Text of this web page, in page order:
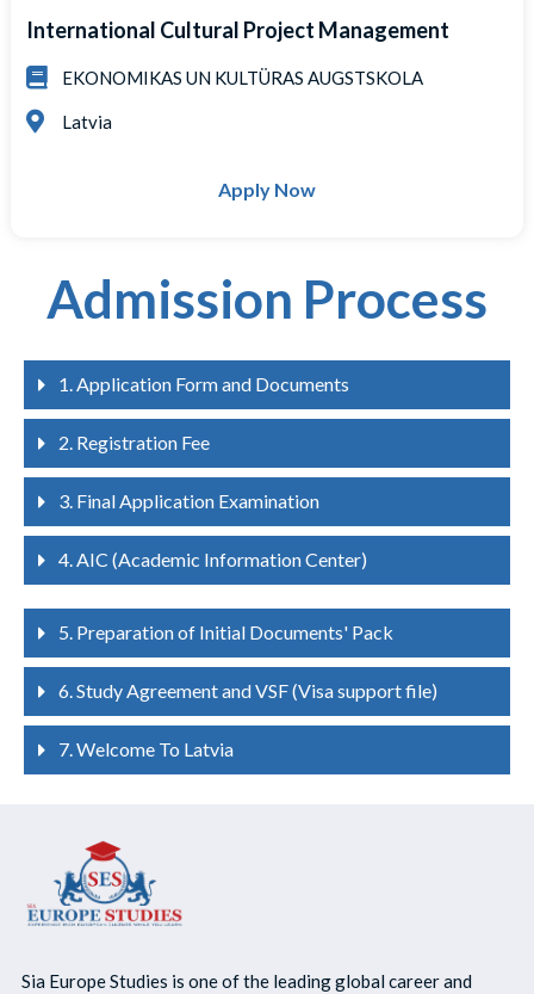
International Cultural Project Management
EKONOMIKAS UN KULTÜRAS AUGSTSKOLA
Latvia
Apply Now
Admission Process
1. Application Form and Documents
2. Registration Fee
3. Final Application Examination
4. AIC (Academic Information Center)
5. Preparation of Initial Documents' Pack
6. Study Agreement and VSF (Visa support file)
7. Welcome To Latvia
Sia Europe Studies is one of the leading global career and